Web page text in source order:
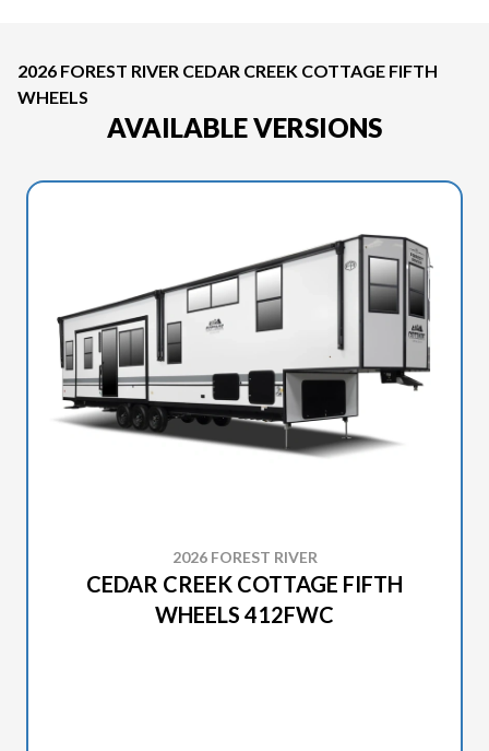
2026 FOREST RIVER CEDAR CREEK COTTAGE FIFTH
WHEELS
AVAILABLE VERSIONS
2026 FOREST RIVER
CEDAR CREEK COTTAGE FIFTH
WHEELS 412FWC